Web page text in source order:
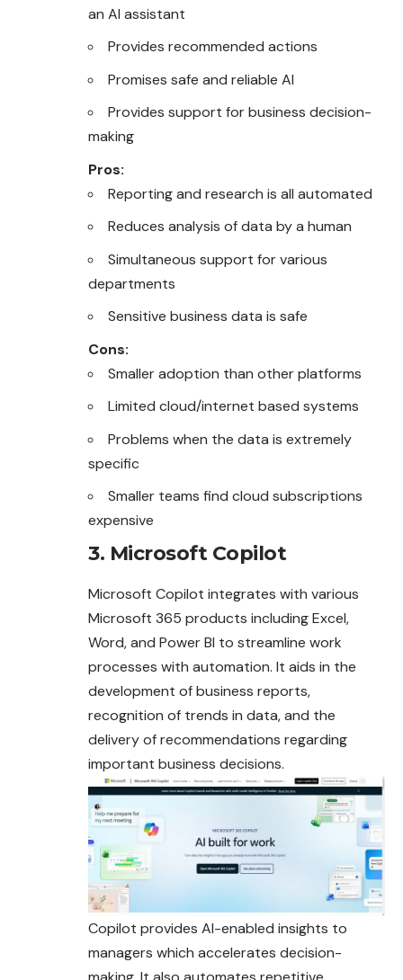
an AI assistant
Provides recommended actions
Promises safe and reliable AI
Provides support for business decision-
making
Pros:
Reporting and research is all automated
Reduces analysis of data by a human
Simultaneous support for various
departments
Sensitive business data is safe
Cons:
Smaller adoption than other platforms
Limited cloud/internet based systems
Problems when the data is extremely
specific
Smaller teams find cloud subscriptions
expensive
3. Microsoft Copilot
Microsoft Copilot integrates with various
Microsoft 365 products including Excel,
Word, and Power BI to streamline work
processes with automation. It aids in the
development of business reports,
recognition of trends in data, and the
delivery of recommendations regarding
important business decisions.
Copilot provides AI-enabled insights to
managers which accelerates decision-